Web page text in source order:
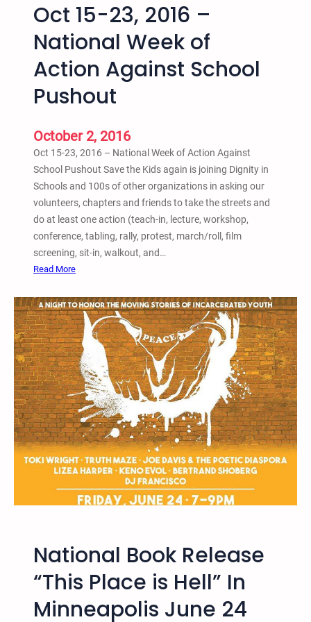
u
f
l
o
v
e
n
t
Oct 15-23, 2016 –
National Week of
Action Against School
Pushout
October 2, 2016
Oct 15-23, 2016 – National Week of Action Against
School Pushout Save the Kids again is joining Dignity in
Schools and 100s of other organizations in asking our
volunteers, chapters and friends to take the streets and
do at least one action (teach-in, lecture, workshop,
conference, tabling, rally, protest, march/roll, film
screening, sit-in, walkout, and…
Read More:
c
t
1
5
-
2
3
,
2
0
1
–
t
o
a
National Book Release
“This Place is Hell” In
Minneapolis June 24